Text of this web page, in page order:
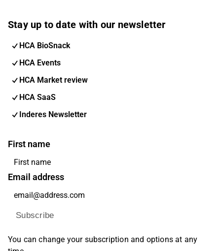
Stay up to date with our newsletter
HCA BioSnack
HCA Events
HCA Market review
HCA SaaS
Inderes Newsletter
First name
Email address
Subscribe
You can change your subscription and options at any